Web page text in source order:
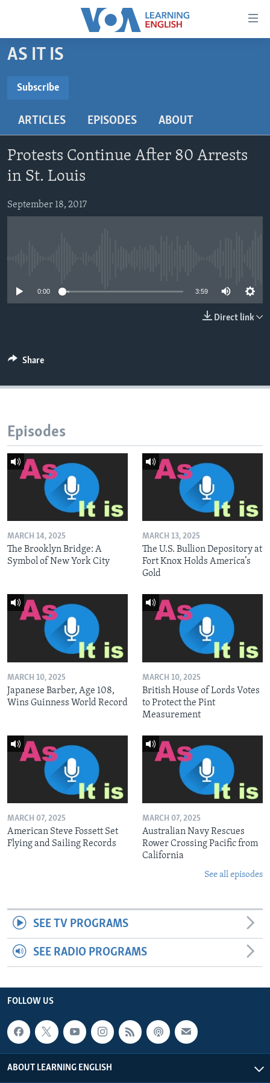
Accessibility
Skip
to
content
main
Navigation
Skip
to
Search
BEGINNING LEVEL
US HISTORY
VIDEO
FOLLOW US
AS IT IS
Subscribe
ARTICLES EPISODES ABOUT
Protests Continue After 80 Arrests
in St. Louis
September 18, 2017
0:00 3:59
Direct link
Share
Episodes
MARCH 14, 2025
The Brooklyn Bridge: A
Symbol of New York City
MARCH 13, 2025
The U.S. Bullion Depository at
Fort Knox Holds America’s
Gold
MARCH 10, 2025
Japanese Barber, Age 108,
Wins Guinness World Record
MARCH 10, 2025
British House of Lords Votes
to Protect the Pint
Measurement
MARCH 07, 2025
American Steve Fossett Set
Flying and Sailing Records
MARCH 07, 2025
Australian Navy Rescues
Rower Crossing Pacific from
California
See all episodes
SEE TV PROGRAMS
SEE RADIO PROGRAMS
FOLLOW US
ABOUT LEARNING ENGLISH